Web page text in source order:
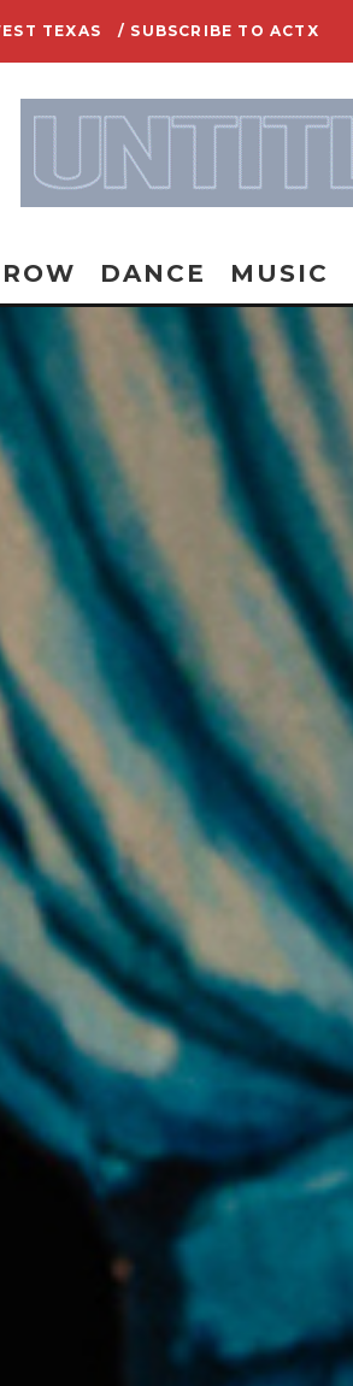
TEXAS / SUBSCRIBE TO ACTX
DANCE MUSIC